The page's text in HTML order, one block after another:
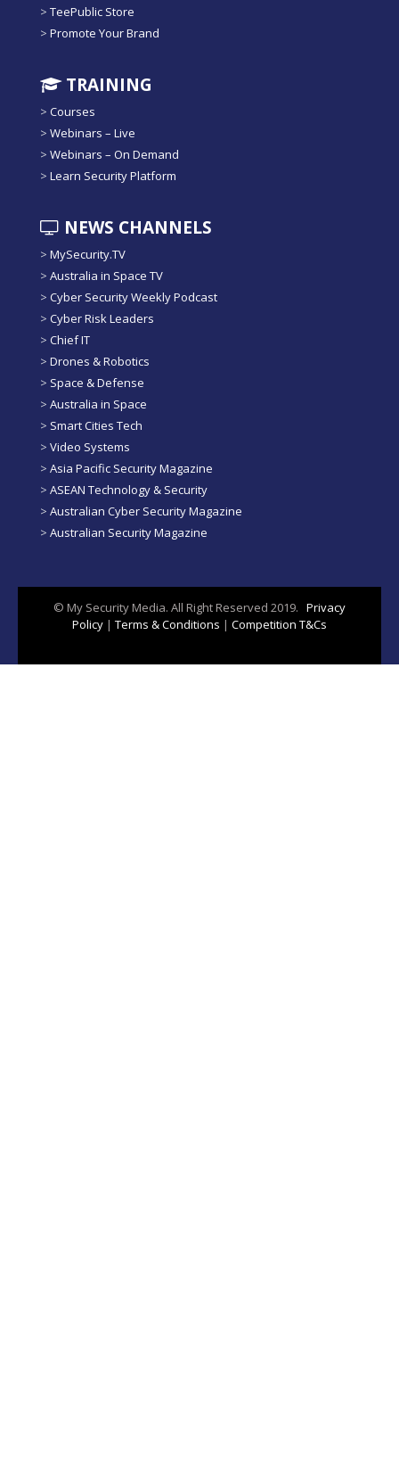
> TeePublic Store
> Promote Your Brand
TRAINING
> Courses
> Webinars – Live
> Webinars – On Demand
> Learn Security Platform
NEWS CHANNELS
> MySecurity.TV
> Australia in Space TV
> Cyber Security Weekly Podcast
> Cyber Risk Leaders
> Chief IT
> Drones & Robotics
> Space & Defense
> Australia in Space
> Smart Cities Tech
> Video Systems
> Asia Pacific Security Magazine
> ASEAN Technology & Security
> Australian Cyber Security Magazine
> Australian Security Magazine
© My Security Media. All Right Reserved 2019. Privacy
Policy | Terms & Conditions | Competition T&Cs